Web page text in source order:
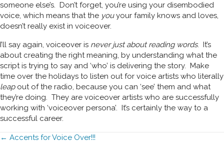
someone else’s. Don’t forget, you’re using your disembodied
voice, which means that the youyour family knows and loves,
doesn’t really exist in voiceover.
I’ll say again, voiceover is never just about reading words. It’s
about creating the right meaning, by understanding what the
script is trying to say and ‘who’ is delivering the story. Make
time over the holidays to listen out for voice artists who literally
leapout of the radio, because you can ‘see’ them and what
they’re doing. They are voiceover artists who are successfully
working with ‘voiceover persona’. It’s certainly the way to a
successful career.
← Accents for Voice Over!!!